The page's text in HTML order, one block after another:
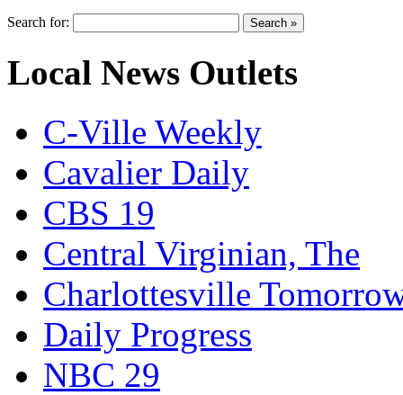
Search for:
Local News Outlets
C-Ville Weekly
Cavalier Daily
CBS 19
Central Virginian, The
Charlottesville
Daily Progress
NBC 29